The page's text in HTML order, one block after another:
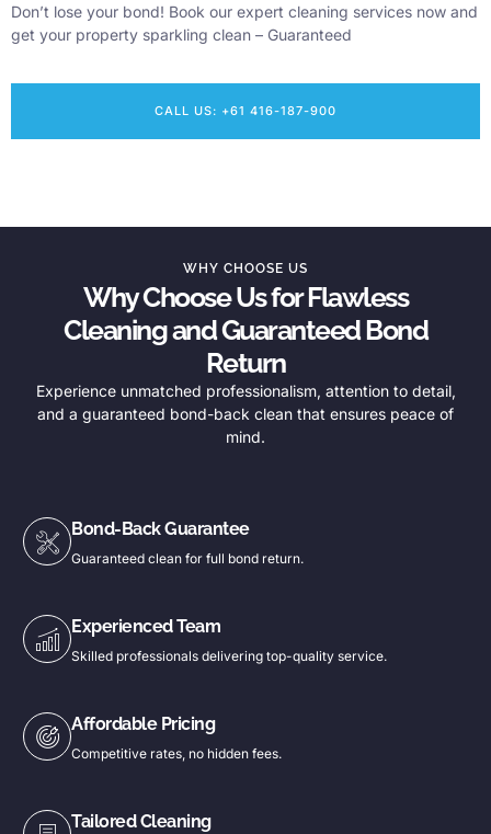
Don’t lose your bond! Book our expert cleaning services now and
get your property sparkling clean – Guaranteed
CALL US: +61 416-187-900
WHY CHOOSE US
Why Choose Us for Flawless
Cleaning and Guaranteed Bond
Return
Experience unmatched professionalism, attention to detail,
and a guaranteed bond-back clean that ensures peace of
mind.
Bond-Back Guarantee
Guaranteed clean for full bond return.
Experienced Team
Skilled professionals delivering top-quality service.
Affordable Pricing
Competitive rates, no hidden fees.
Tailored Cleaning